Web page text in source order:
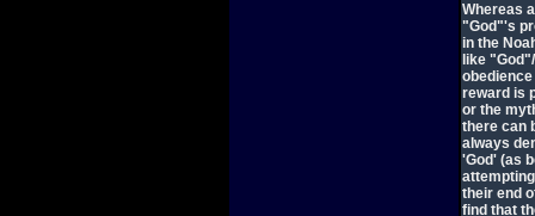
Whereas
"God"'s
in the
like
reward is
or the
there can
always
'God' (as
their end
find that